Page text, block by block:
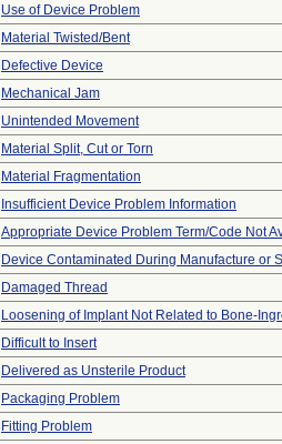
Use of Device Problem
Material Twisted/Bent
Defective Device
Mechanical Jam
Unintended Movement
Material Split, Cut or Torn
Material Fragmentation
Insufficient Device Problem Information
Appropriate Device Problem Term/Code Not
Device Contaminated During Manufacture or
Damaged Thread
Loosening of Implant Not Related to Bone-
Difficult to Insert
Delivered as Unsterile Product
Packaging Problem
Fitting Problem